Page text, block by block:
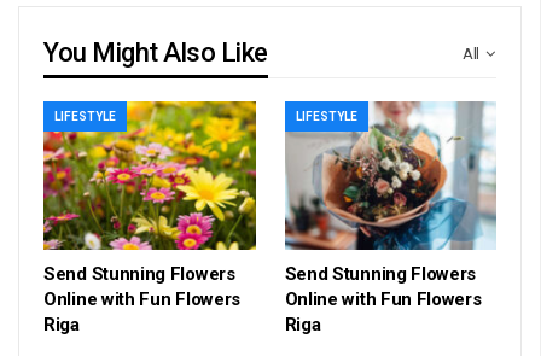
All
You Might Also Like
LIFESTYLE
Send Stunning Flowers
Online with Fun Flowers
Riga
LIFESTYLE
Send Stunning Flowers
Online with Fun Flowers
Riga